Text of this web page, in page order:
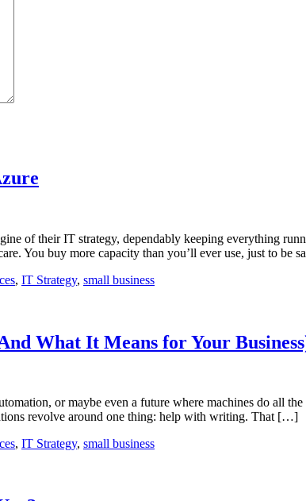
of their IT strategy, dependably keeping everything
You buy more capacity than you’ll ever use, just to be
, IT Strategy, small business
What It Means for Your
or maybe even a future where machines do all
revolve around one thing: help with writing. That […]
, IT Strategy, small business